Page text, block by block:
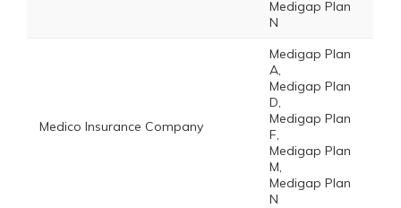
Medigap Plan
N
Medico Insurance Company
Medigap Plan
A,
Medigap Plan
D,
Medigap Plan
F,
Medigap Plan
M,
Medigap Plan
N